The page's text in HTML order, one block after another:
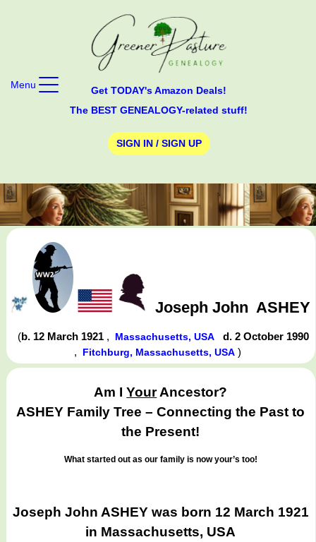
Get TODAY's Amazon Deals!
The BEST GENEALOGY-related stuff!
SIGN IN / SIGN UP
Menu
Joseph John ASHEY
(b. 12 March 1921 , Massachusetts, USA
d. 2 October 1990
, Fitchburg, Massachusetts, USA )
Am IYourAncestor?
ASHEY Family Tree – Connecting the Past to
the Present!
What started out as our family is now your’s too!
Joseph John ASHEY was born 12 March 1921
in Massachusetts, USA